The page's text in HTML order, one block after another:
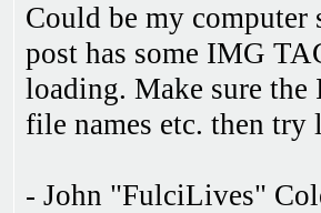
Could be my computer
post has some IMG
loading. Make sure the
file names etc. then try
- John "FulciLives"